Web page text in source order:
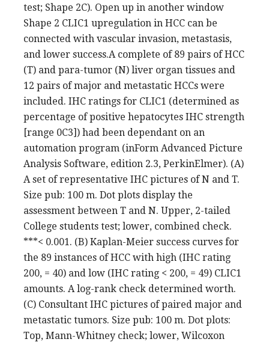
test; Shape 2C). Open up in another window
Shape 2 CLIC1 upregulation in HCC can be
connected with vascular invasion, metastasis,
and lower success.A complete of 89 pairs of HCC
(T) and para-tumor (N) liver organ tissues and
12 pairs of major and metastatic HCCs were
included. IHC ratings for CLIC1 (determined as
percentage of positive hepatocytes IHC strength
[range 0C3]) had been dependant on an
automation program (inForm Advanced Picture
Analysis Software, edition 2.3, PerkinElmer). (A)
A set of representative IHC pictures of N and T.
Size pub: 100 m. Dot plots display the
assessment between T and N. Upper, 2-tailed
College students test; lower, combined check.
***< 0.001. (B) Kaplan-Meier success curves for
the 89 instances of HCC with high (IHC rating
200, = 40) and low (IHC rating < 200, = 49) CLIC1
amounts. A log-rank check determined worth.
(C) Consultant IHC pictures of paired major and
metastatic tumors. Size pub: 100 m. Dot plots:
Top, Mann-Whitney check; lower, Wilcoxon